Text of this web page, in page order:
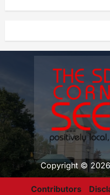
Copyright ©
Contributors